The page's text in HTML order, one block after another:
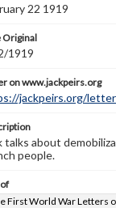
22 1919
Original
1919
on www.jackpeirs.org
jackpeirs.org/
talks about
people.
First World War Letters